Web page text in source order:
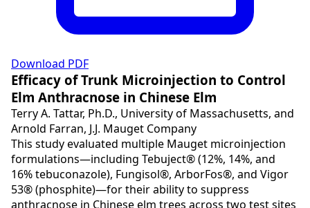
Download PDF
Efficacy of Trunk Microinjection to Control
Elm Anthracnose in Chinese Elm
Terry A. Tattar, Ph.D., University of Massachusetts, and
Arnold Farran, J.J. Mauget Company
This study evaluated multiple Mauget microinjection
formulations—including Tebuject® (12%, 14%, and
16% tebuconazole), Fungisol®, ArborFos®, and Vigor
53® (phosphite)—for their ability to suppress
anthracnose in Chinese elm trees across two test sites